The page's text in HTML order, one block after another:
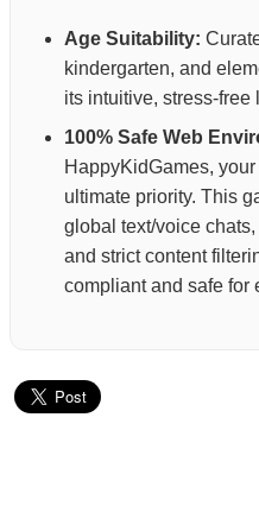
Age Suitability:
kindergarten, and
its intuitive, stress-free
100% Safe Web
HappyKidGames,
ultimate priority. This
global text/voice
and strict content
compliant and safe for